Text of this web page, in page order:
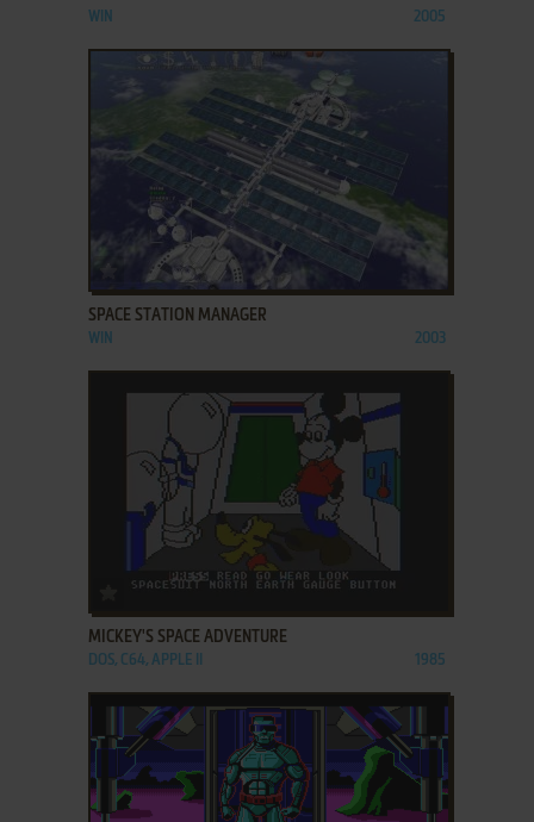
WIN 2005
ADD TO FAVORITES
SPACE STATION MANAGER
WIN 2003
ADD TO FAVORITES
MICKEY'S SPACE ADVENTURE
DOS, C64, APPLE II 1985